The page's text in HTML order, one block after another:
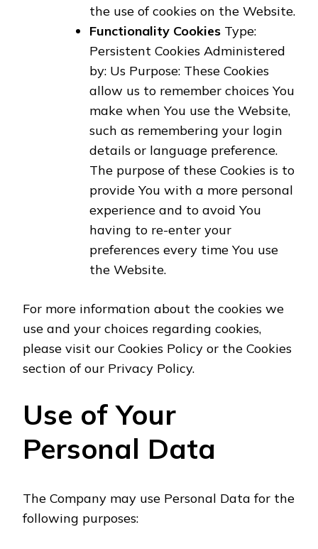
the use of cookies on the Website.
Functionality Cookies Type:
Persistent Cookies Administered
by: Us Purpose: These Cookies
allow us to remember choices You
make when You use the Website,
such as remembering your login
details or language preference.
The purpose of these Cookies is to
provide You with a more personal
experience and to avoid You
having to re-enter your
preferences every time You use
the Website.
For more information about the cookies we
use and your choices regarding cookies,
please visit our Cookies Policy or the Cookies
section of our Privacy Policy.
Use of Your
Personal Data
The Company may use Personal Data for the
following purposes: